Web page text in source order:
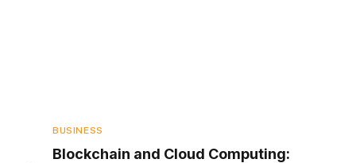
BUSINESS
Blockchain and Cloud Computing: